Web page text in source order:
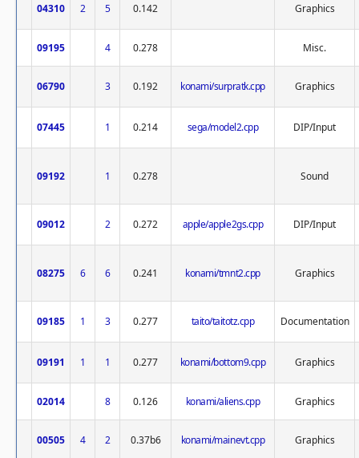
04310 2 5 0.142 Graphics
09195 4 0.278 Misc.
06790 3 0.192 konami/surpratk.cpp Graphics
07445 1 0.214 sega/model2.cpp DIP/Input
09192 1 0.278 Sound
09012 2 0.272 apple/apple2gs.cpp DIP/Input
08275 6 6 0.241 konami/tmnt2.cpp Graphics
09185 1 3 0.277 taito/taitotz.cpp Documentation
09191 1 1 0.277 konami/bottom9.cpp Graphics
02014 8 0.126 konami/aliens.cpp Graphics
00505 4 2 0.37b6 konami/mainevt.cpp Graphics